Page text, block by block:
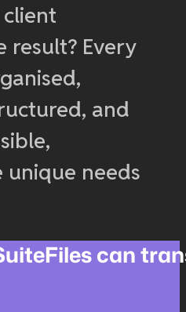
result? Every
and
needs
can